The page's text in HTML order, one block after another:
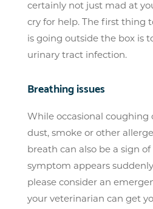
certainly not just mad at
cry for help. The first thing
is going outside the box is
urinary tract infection.
Breathing issues
While occasional coughing
dust, smoke or other
breath can also be a sign
symptom appears
please consider an
your veterinarian can get